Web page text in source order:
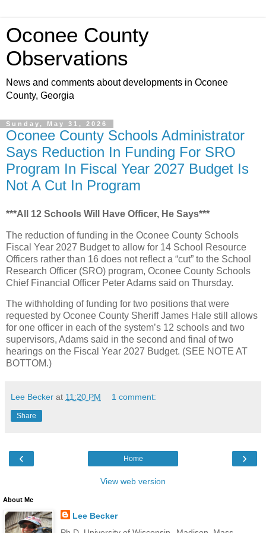
Oconee County
Observations
News and comments about developments in Oconee
County, Georgia
Sunday, May 31, 2026
Oconee County Schools Administrator
Says Reduction In Funding For SRO
Program In Fiscal Year 2027 Budget Is
Not A Cut In Program
***All 12 Schools Will Have Officer, He Says***
The reduction of funding in the Oconee County Schools
Fiscal Year 2027 Budget to allow for 14 School Resource
Officers rather than 16 does not reflect a “cut” to the School
Research Officer (SRO) program, Oconee County Schools
Chief Financial Officer Peter Adams said on Thursday.
The withholding of funding for two positions that were
requested by Oconee County Sheriff James Hale still allows
for one officer in each of the system’s 12 schools and two
supervisors, Adams said in the second and final of two
hearings on the Fiscal Year 2027 Budget. (SEE NOTE AT
BOTTOM.)
Lee Becker at 11:20 PM 1 comment:
Share
‹ ›
Home
View web version
About Me
Lee Becker